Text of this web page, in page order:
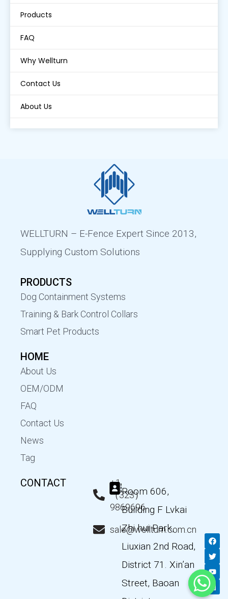
Products
FAQ
Why Wellturn
Contact Us
About Us
WELLTURN – E-Fence Expert Since 2013,
Supplying Custom Solutions
PRODUCTS
Dog Containment Systems
Training & Bark Control Collars
Smart Pet Products
HOME
About Us
OEM/ODM
FAQ
Contact Us
News
Tag
CONTACT
+1
（323）
9869696
sale@wellturn.com.cn
Room 606,
Building F Lvkai
Zhi hui Park,
Liuxian 2nd Road,
District 71. Xin’an
Street, Baoan
F
a
c
e
b
o
o
k
T
w
i
t
t
e
Y
o
u
t
u
b
e
L
i
n
k
e
d
n